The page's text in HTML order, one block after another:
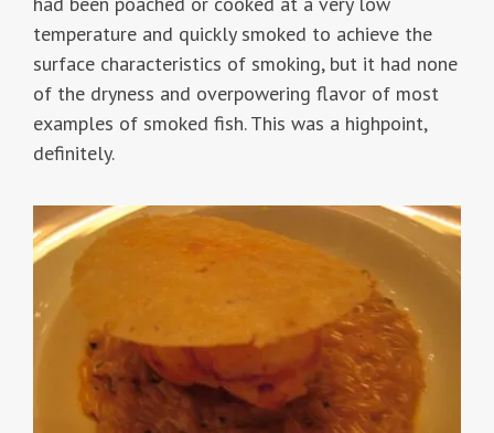
temperature and quickly smoked to achieve the
surface characteristics of smoking, but it had none
of the dryness and overpowering flavor of most
examples of smoked fish. This was a highpoint,
definitely.